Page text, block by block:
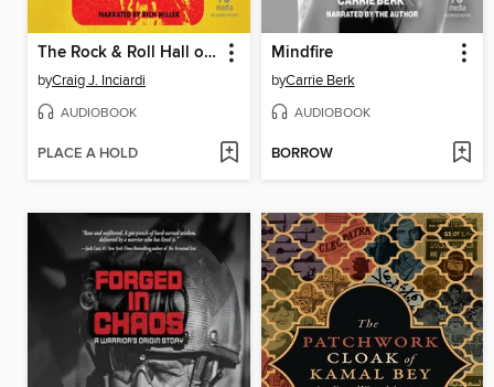
The Rock & Roll Hall of Fame
byCraig J. Inciardi
AUDIOBOOK
PLACE A HOLD
Mindfire
byCarrie Berk
AUDIOBOOK
BORROW